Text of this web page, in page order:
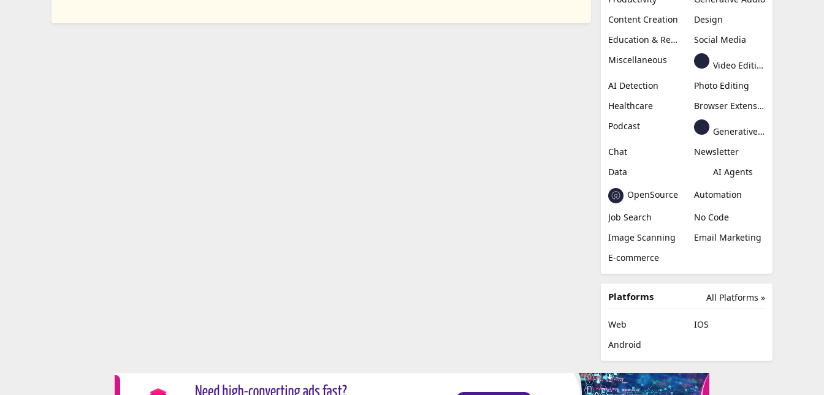
Content Creation
Design
Education & Research
Social Media
Miscellaneous
Video Editing
AI Detection
Photo Editing
Healthcare
Browser Extension
Podcast
Generative Avatar
Chat
Newsletter
Data
AI Agents
OpenSource
Automation
Job Search
No Code
Image Scanning
Email Marketing
E-commerce
All Platforms »
Platforms
Web
IOS
Android